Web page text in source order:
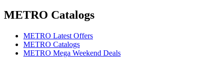
METRO Catalogs
METRO Latest Offers
METRO Catalogs
METRO Mega Weekend Deals